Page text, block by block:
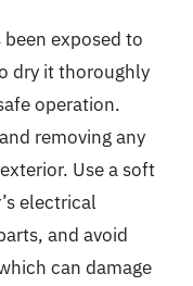
exposed to
dry it thoroughly
operation.
removing any
Use a soft
electrical
and avoid
can damage